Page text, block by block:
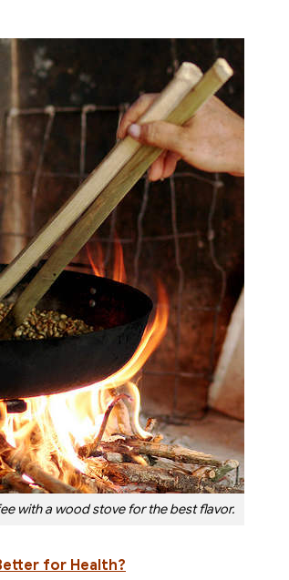
with a wood stove for the best flavor.
for Health?